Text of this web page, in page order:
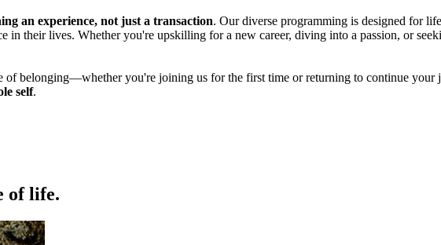
an experience, not just a transaction. Our diverse programming is designed for
in their lives. Whether you're upskilling for a new career, diving into a passion, or
of belonging—whether you're joining us for the first time or returning to continue your
self.
of life.